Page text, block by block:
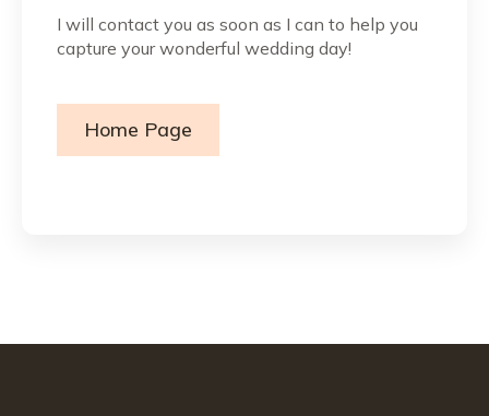
I will contact you as soon as I can to help you
capture your wonderful wedding day!
Home Page